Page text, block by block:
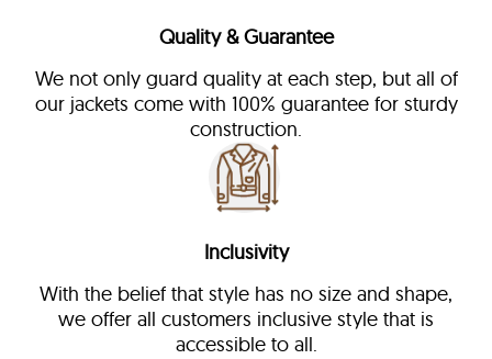
Quality & Guarantee
We not only guard quality at each step, but all of
our jackets come with 100% guarantee for sturdy
construction.
Inclusivity
With the belief that style has no size and shape,
we offer all customers inclusive style that is
accessible to all.